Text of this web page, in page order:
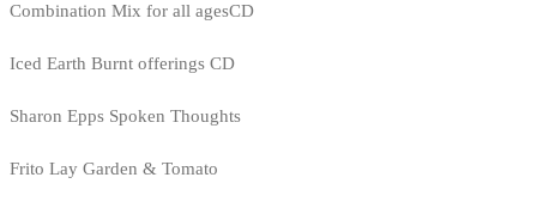
Combination Mix for all agesCD
Iced Earth Burnt offerings CD
Sharon Epps Spoken Thoughts
Frito Lay Garden & Tomato